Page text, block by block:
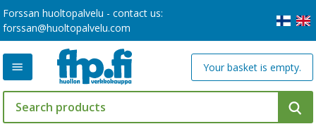
Forssan huoltopalvelu - contact us:
forssan@huoltopalvelu.com
Your basket is empty.